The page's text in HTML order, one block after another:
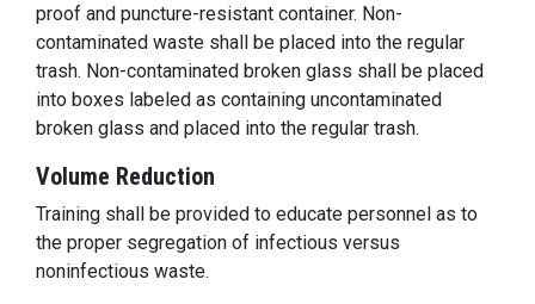
proof and puncture-resistant container. Non-
contaminated waste shall be placed into the regular
trash. Non-contaminated broken glass shall be placed
into boxes labeled as containing uncontaminated
broken glass and placed into the regular trash.
Volume Reduction
Training shall be provided to educate personnel as to
the proper segregation of infectious versus
noninfectious waste.